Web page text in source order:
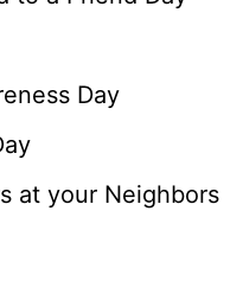
Day
at your Neighbors